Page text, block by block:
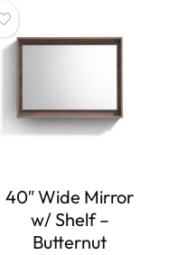
40″ Wide Mirror
w/ Shelf –
Butternut